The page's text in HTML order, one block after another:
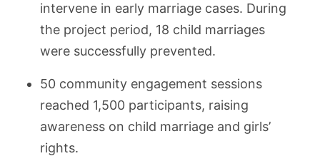
intervene in early marriage cases. During
the project period, 18 child marriages
were successfully prevented.
50 community engagement sessions
reached 1,500 participants, raising
awareness on child marriage and girls’
rights.